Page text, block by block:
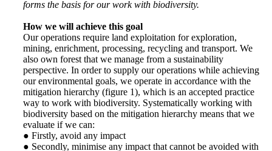
forms the basis for our work with biodiversity.
How we will achieve this goal
Our operations require land exploitation for exploration,
mining, enrichment, processing, recycling and transport. We
also own forest that we manage from a sustainability
perspective. In order to supply our operations while achieving
our environmental goals, we operate in accordance with the
mitigation hierarchy (figure 1), which is an accepted practice
way to work with biodiversity. Systematically working with
biodiversity based on the mitigation hierarchy means that we
evaluate if we can:
● Firstly, avoid any impact
● Secondly, minimise any impact that cannot be avoided with